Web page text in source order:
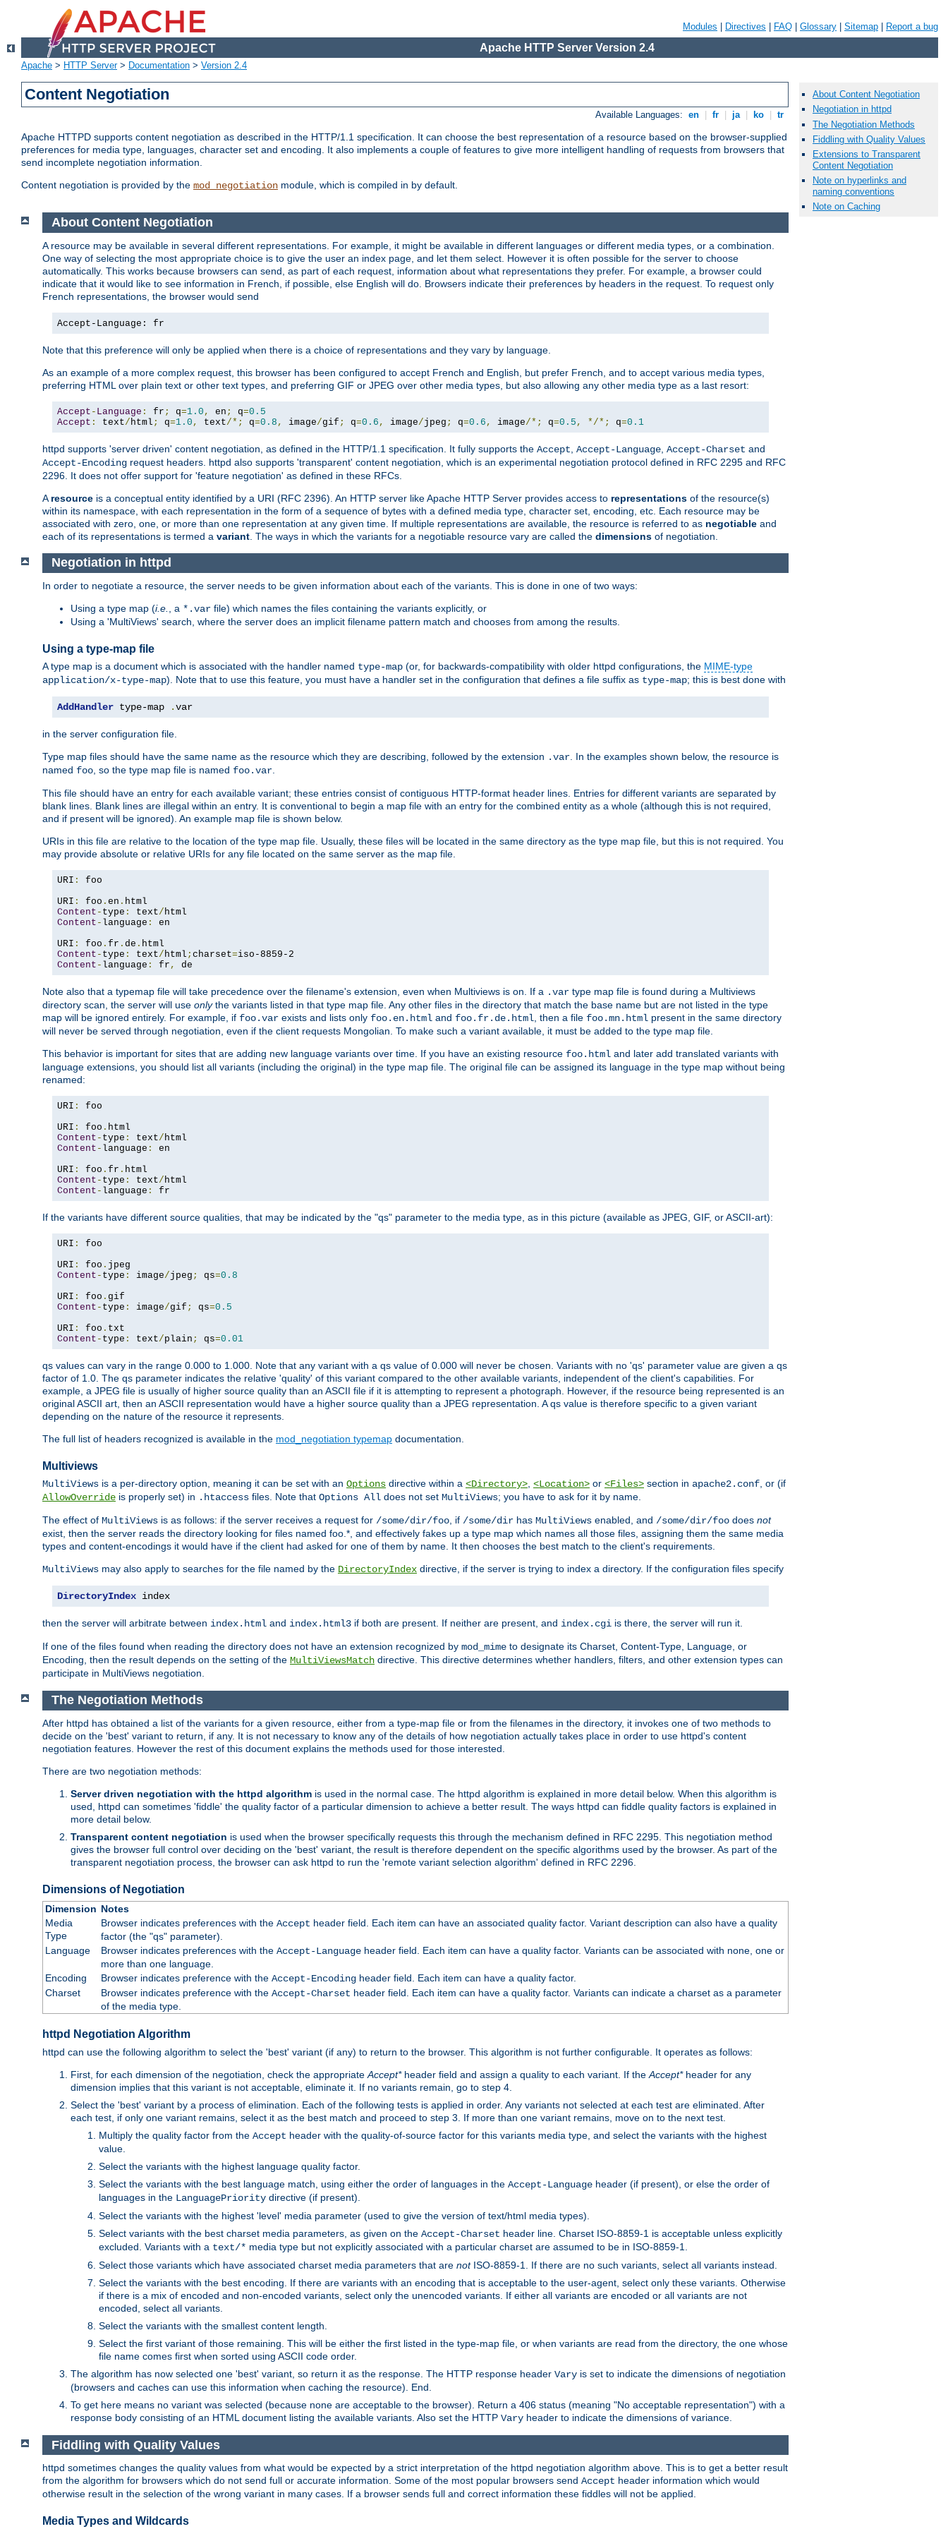
Modules Directives FAQ Glossary Sitemap Report a bug
Apache HTTP Server Version 2.4
Apache > HTTP Server> Documentation > Version 2.4
Content Negotiation
Available Languages: en fr ja ko tr
Apache HTTPD supports content negotiation as described in the HTTP/1.1 specification. It can choose the best representation of a resource based on the browser-supplied
preferences for media type, languages, character set and encoding. It also implements a couple of features to give more intelligent handling of requests from browsers that
send incomplete negotiation information.
Content negotiation is provided by the mod_negotiation module, which is compiled in by default.
About Content Negotiation
A resource may be available in several different representations. For example, it might be available in different languages or different media types, or a combination.
One way of selecting the most appropriate choice is to give the user an index page, and let them select. However it is often possible for the server to choose
automatically. This works because browsers can send, as part of each request, information about what representations they prefer. For example, a browser could
indicate that it would like to see information in French, if possible, else English will do. Browsers indicate their preferences by headers in the request. To request only
French representations, the browser would send
Accept-Language: fr
Note that this preference will only be applied when there is a choice of representations and they vary by language.
As an example of a more complex request, this browser has been configured to accept French and English, but prefer French, and to accept various media types,
preferring HTML over plain text or other text types, and preferring GIF or JPEG over other media types, but also allowing any other media type as a last resort:
Accept - Language : fr ; q=1.0 , en ; q=0.5
Accept : text/ html ; q=1.0 , text/*; q=0.8 , image/gif ; q=0.6 , image/jpeg ; q=0.6 , image/*; q=0.5 , */*; q=0.1
httpd supports 'server driven' content negotiation, as defined in the HTTP/1.1 specification. It fully supports the Accept Accept-Language Accept-Charset and
Accept-Encoding request headers. httpd also supports 'transparent' content negotiation, which is an experimental negotiation protocol defined in RFC 2295 and RFC
2296. It does not offer support for 'feature negotiation' as defined in these RFCs.
A resource is a conceptual entity identified by a URI (RFC 2396). An HTTP server like Apache HTTP Server provides access to representations of the resource(s)
within its namespace, with each representation in the form of a sequence of bytes with a defined media type, character set, encoding, etc. Each resource may be
associated with zero, one, or more than one representation at any given time. If multiple representations are available, the resource is referred to as negotiable and
each of its representations is termed a variant . The ways in which the variants for a negotiable resource vary are called the dimensions of negotiation.
Negotiation in httpd
In order to negotiate a resource, the server needs to be given information about each of the variants. This is done in one of two ways:
Using a type map (i.e. , a *.var file) which names the files containing the variants explicitly, or
Using a 'MultiViews' search, where the server does an implicit filename pattern match and chooses from among the results.
Using a type-map file
A type map is a document which is associated with the handler named type-map (or, for backwards-compatibility with older httpd configurations, the MIME-type
application/x-type-map). Note that to use this feature, you must have a handler set in the configuration that defines a file suffix as type-map; this is best done with
AddHandler type-map .var
in the server configuration file.
Type map files should have the same name as the resource which they are describing, followed by the extension .var. In the examples shown below, the resource is
named foo, so the type map file is named foo.var.
This file should have an entry for each available variant; these entries consist of contiguous HTTP-format header lines. Entries for different variants are separated by
blank lines. Blank lines are illegal within an entry. It is conventional to begin a map file with an entry for the combined entity as a whole (although this is not required,
and if present will be ignored). An example map file is shown below.
URIs in this file are relative to the location of the type map file. Usually, these files will be located in the same directory as the type map file, but this is not required. You
may provide absolute or relative URIs for any file located on the same server as the map file.
URI :
foo
URI : foo . en .
Content - type : text/
Content - language :
en
URI : foo . fr . de .
Content - type : text/html ; charset=
Content - language : fr , de
Note also that a typemap file will take precedence over the filename's extension, even when Multiviews is on. If a .var type map file is found during a Multiviews
directory scan, the server will use onlythe variants listed in that type map file. Any other files in the directory that match the base name but are not listed in the type
map will be ignored entirely. For example, if foo.var exists and lists only foo.en.html and foo.fr.de.html, then a file foo.mn.html present in the same directory
will never be served through negotiation, even if the client requests Mongolian. To make such a variant available, it must be added to the type map file.
This behavior is important for sites that are adding new language variants over time. If you have an existing resource foo.html and later add translated variants with
language extensions, you should list all variants (including the original) in the type map file. The original file can be assigned its language in the type map without being
renamed:
URI :
foo
URI : foo .
Content - type : text/
Content - language :
en
URI : foo . fr .
Content - type : text/
Content - language : fr
If the variants have different source qualities, that may be indicated by the "qs" parameter to the media type, as in this picture (available as JPEG, GIF, or ASCII-art):
URI :
foo
URI : foo .
Content - type : image/jpeg ; qs=0.8
URI : foo .
Content - type : image/gif ; qs=0.5
URI : foo .
Content - type : text/plain ; qs=0.01
qs values can vary in the range 0.000 to 1.000. Note that any variant with a qs value of 0.000 will never be chosen. Variants with no 'qs' parameter value are given a qs
factor of 1.0. The qs parameter indicates the relative 'quality' of this variant compared to the other available variants, independent of the client's capabilities. For
example, a JPEG file is usually of higher source quality than an ASCII file if it is attempting to represent a photograph. However, if the resource being represented is an
original ASCII art, then an ASCII representation would have a higher source quality than a JPEG representation. A qs value is therefore specific to a given variant
depending on the nature of the resource it represents.
The full list of headers recognized is available in the mod_negotiation typemap documentation.
Multiviews
MultiViews is a per-directory option, meaning it can be set with an Options directive within a <Directory>, <Location> or <Files> section in apache2.conf, or (if
AllowOverride is properly set) in .htaccess files. Note that Options All does not set MultiViews; you have to ask for it by name.
The effect of MultiViews is as follows: if the server receives a request for /some/dir/foo, if /some/dir has MultiViews enabled, and /some/dir/foo does not
exist, then the server reads the directory looking for files named foo.*, and effectively fakes up a type map which names all those files, assigning them the same media
types and content-encodings it would have if the client had asked for one of them by name. It then chooses the best match to the client's requirements.
MultiViews may also apply to searches for the file named by the DirectoryIndex directive, if the server is trying to index a directory. If the configuration files specify
DirectoryIndex index
then the server will arbitrate between index.html and index.html3 if both are present. If neither are present, and index.cgi is there, the server will run it.
If one of the files found when reading the directory does not have an extension recognized by mod_mime to designate its Charset, Content-Type, Language, or
Encoding, then the result depends on the setting of the MultiViewsMatch directive. This directive determines whether handlers, filters, and other extension types can
participate in MultiViews negotiation.
The Negotiation Methods
After httpd has obtained a list of the variants for a given resource, either from a type-map file or from the filenames in the directory, it invokes one of two methods to
decide on the 'best' variant to return, if any. It is not necessary to know any of the details of how negotiation actually takes place in order to use httpd's content
negotiation features. However the rest of this document explains the methods used for those interested.
There are two negotiation methods:
Server driven negotiation with the httpd algorithm is used in the normal case. The httpd algorithm is explained in more detail below. When this algorithm is
used, httpd can sometimes 'fiddle' the quality factor of a particular dimension to achieve a better result. The ways httpd can fiddle quality factors is explained in
more detail below.
Transparent content negotiation is used when the browser specifically requests this through the mechanism defined in RFC 2295. This negotiation method
gives the browser full control over deciding on the 'best' variant, the result is therefore dependent on the specific algorithms used by the browser. As part of the
transparent negotiation process, the browser can ask httpd to run the 'remote variant selection algorithm' defined in RFC 2296.
Dimensions of Negotiation
Dimension Notes
Media
Type
Browser indicates preferences with the Accept header field. Each item can have an associated quality factor. Variant description can also have a quality
factor (the "qs" parameter).
Language
Browser indicates preferences with the Accept-Languageheader field. Each item can have a quality factor. Variants can be associated with none, one or
more than one language.
Encoding
Browser indicates preference with the Accept-Encodingheader field. Each item can have a quality factor.
Charset
Browser indicates preference with the Accept-Charset header field. Each item can have a quality factor. Variants can indicate a charset as a parameter
of the media type.
httpd Negotiation Algorithm
httpd can use the following algorithm to select the 'best' variant (if any) to return to the browser. This algorithm is not further configurable. It operates as follows:
First, for each dimension of the negotiation, check the appropriate Accept*header field and assign a quality to each variant. If the Accept*header for any
dimension implies that this variant is not acceptable, eliminate it. If no variants remain, go to step 4.
Select the 'best' variant by a process of elimination. Each of the following tests is applied in order. Any variants not selected at each test are eliminated. After
each test, if only one variant remains, select it as the best match and proceed to step 3. If more than one variant remains, move on to the next test.
Multiply the quality factor from the Accept header with the quality-of-source factor for this variants media type, and select the variants with the highest
value.
Select the variants with the highest language quality factor.
Select the variants with the best language match, using either the order of languages in the Accept-Language header (if present), or else the order of
languages in the LanguagePriority directive (if present).
Select the variants with the highest 'level' media parameter (used to give the version of text/html media types).
Select variants with the best charset media parameters, as given on the Accept-Charset header line. Charset ISO-8859-1 is acceptable unless explicitly
excluded. Variants with a text/* media type but not explicitly associated with a particular charset are assumed to be in ISO-8859-1.
Select those variants which have associated charset media parameters that are notISO-8859-1. If there are no such variants, select all variants instead.
Select the variants with the best encoding. If there are variants with an encoding that is acceptable to the user-agent, select only these variants. Otherwise
if there is a mix of encoded and non-encoded variants, select only the unencoded variants. If either all variants are encoded or all variants are not
encoded, select all variants.
Select the variants with the smallest content length.
Select the first variant of those remaining. This will be either the first listed in the type-map file, or when variants are read from the directory, the one whose
file name comes first when sorted using ASCII code order.
The algorithm has now selected one 'best' variant, so return it as the response. The HTTP response header Vary is set to indicate the dimensions of negotiation
(browsers and caches can use this information when caching the resource). End.
To get here means no variant was selected (because none are acceptable to the browser). Return a 406 status (meaning "No acceptable representation") with a
response body consisting of an HTML document listing the available variants. Also set the HTTP Vary header to indicate the dimensions of variance.
Fiddling with Quality Values
httpd sometimes changes the quality values from what would be expected by a strict interpretation of the httpd negotiation algorithm above. This is to get a better result
from the algorithm for browsers which do not send full or accurate information. Some of the most popular browsers send Accept header information which would
otherwise result in the selection of the wrong variant in many cases. If a browser sends full and correct information these fiddles will not be applied.
Media Types and Wildcards
About Content Negotiation
Negotiation in httpd
The Negotiation Methods
Fiddling with Quality Values
Extensions to Transparent
Content Negotiation
Note on hyperlinks and
naming conventions
Note on Caching